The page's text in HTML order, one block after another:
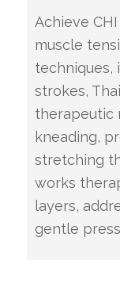
Achieve
muscle
techniques,
strokes,
therapeutic
kneading,
stretching
works
layers,
gentle